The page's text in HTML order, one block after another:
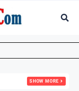
SHOW MORE